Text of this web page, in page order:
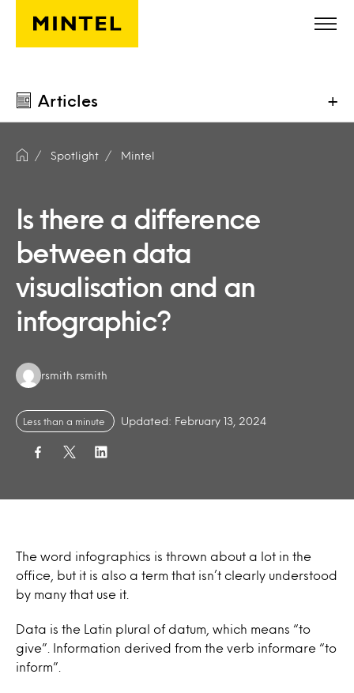
Skip to main content
Articles +
Spotlight Mintel
Is there a difference
between data
visualisation and an
infographic?
Authors:
rsmith rsmith
Less than a minute Updated: February 13, 2024
The word infographics is thrown about a lot in the
office, but it is also a term that isn’t clearly understood
by many that use it.
Data is the Latin plural of datum, which means “to
give”. Information derived from the verb informare “to
inform”.